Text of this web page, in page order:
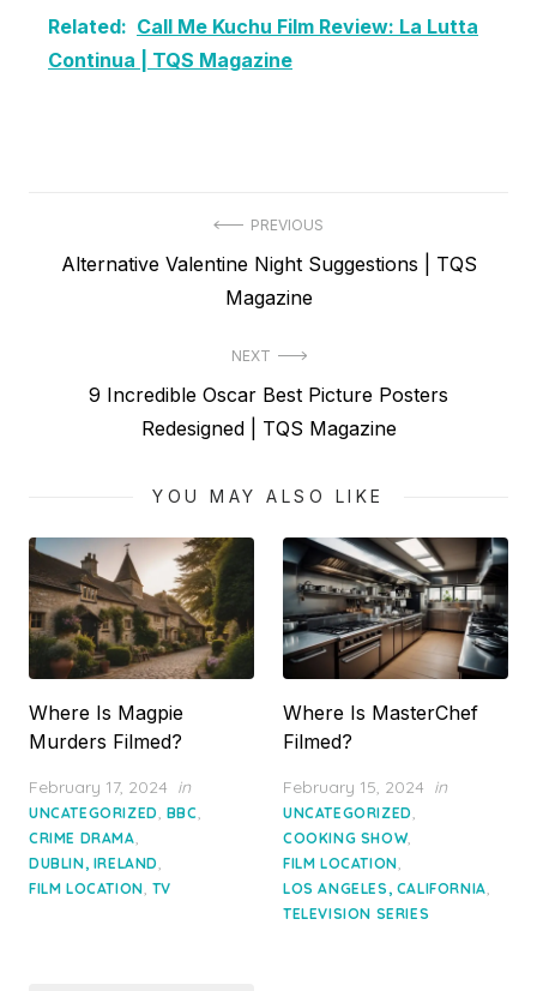
Related: Call Me Kuchu Film Review: La Lutta
Continua | TQS Magazine
navigation
PREVIOUS
Previous
Alternative Valentine Night Suggestions | TQS
Magazine
NEXT
9 Incredible Oscar Best Picture Posters
Redesigned | TQS Magazine
YOU MAY ALSO LIKE
Where Is Magpie
Murders Filmed?
Posted
on
February 17, 2024 in
UNCATEGORIZED, BBC,
CRIME DRAMA,
DUBLIN, IRELAND,
FILM LOCATION, TV
Where Is MasterChef
Filmed?
Posted
on
February 15, 2024 in
UNCATEGORIZED,
COOKING SHOW,
FILM LOCATION,
LOS ANGELES, CALIFORNIA,
TELEVISION SERIES